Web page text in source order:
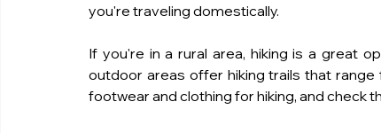
you're traveling domestically.
If you're in a rural area, hiking is a great
outdoor areas offer hiking trails that
footwear and clothing for hiking, and check